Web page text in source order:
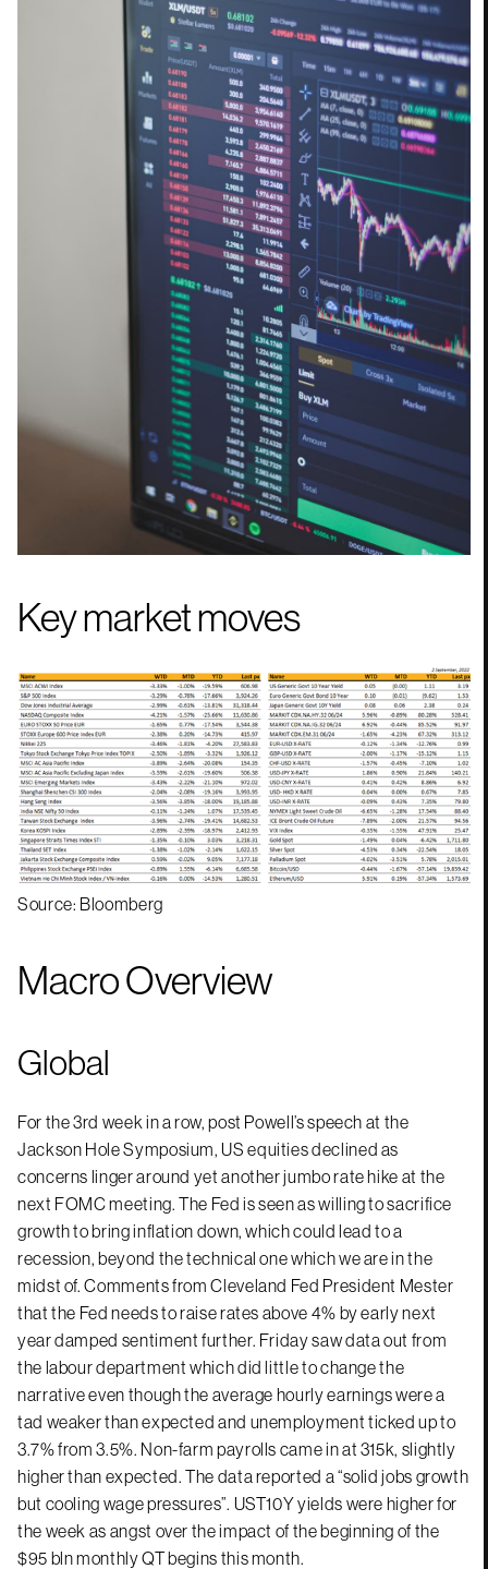
Key market moves
Source: Bloomberg
Macro Overview
Global
For the 3rd week in a row, post Powell’s speech at the
Jackson Hole Symposium, US equities declined as
concerns linger around yet another jumbo rate hike at the
next FOMC meeting. The Fed is seen as willing to sacrifice
growth to bring inflation down, which could lead to a
recession, beyond the technical one which we are in the
midst of. Comments from Cleveland Fed President Mester
that the Fed needs to raise rates above 4% by early next
year damped sentiment further. Friday saw data out from
the labour department which did little to change the
narrative even though the average hourly earnings were a
tad weaker than expected and unemployment ticked up to
3.7% from 3.5%. Non-farm payrolls came in at 315k, slightly
higher than expected. The data reported a “solid jobs growth
but cooling wage pressures”. UST10Y yields were higher for
the week as angst over the impact of the beginning of the
$95 bln monthly QT begins this month.